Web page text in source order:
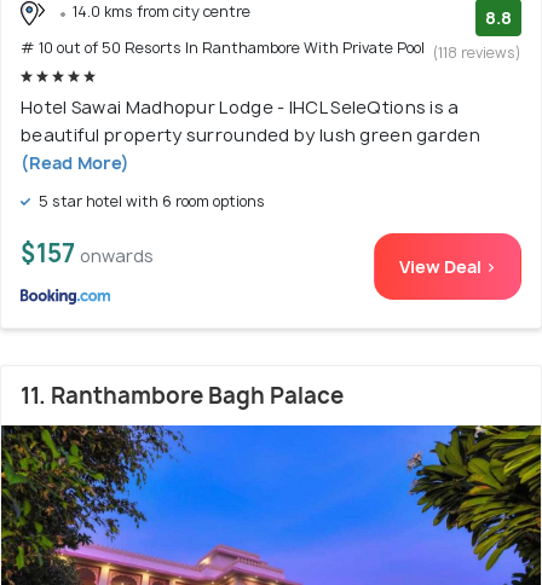
14.0 kms from city centre
# 10 out of 50 Resorts In Ranthambore With Private Pool
8.8
(118 reviews)
Hotel Sawai Madhopur Lodge - IHCL SeleQtions is a
beautiful property surrounded by lush green garden
(Read More)
5 star hotel with 6 room options
$157 onwards View Deal >
11. Ranthambore Bagh Palace